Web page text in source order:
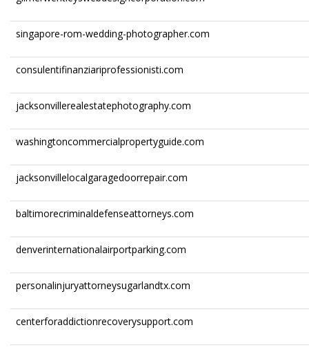
singapore-rom-wedding-photographer.com
consulentifinanziariprofessionisti.com
jacksonvillerealestatephotography.com
washingtoncommercialpropertyguide.com
jacksonvillelocalgaragedoorrepair.com
baltimorecriminaldefenseattorneys.com
denverinternationalairportparking.com
personalinjuryattorneysugarlandtx.com
centerforaddictionrecoverysupport.com